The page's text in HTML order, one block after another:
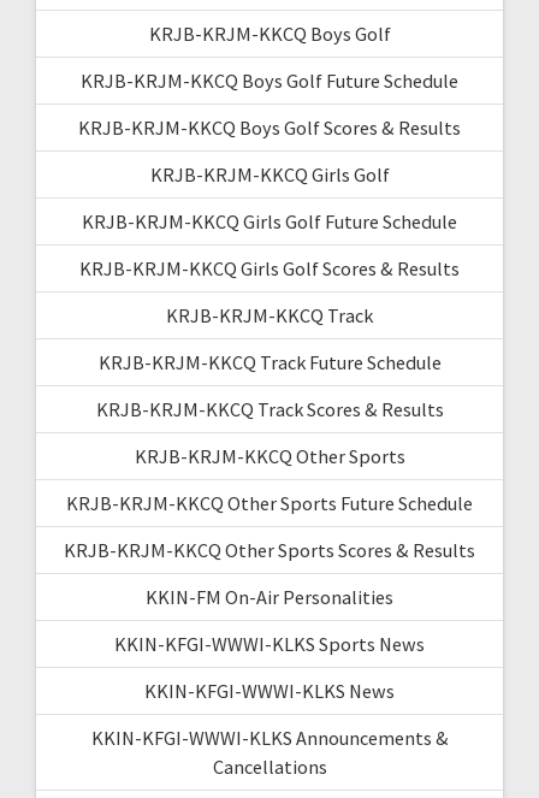
KRJB-KRJM-KKCQ Boys Golf
KRJB-KRJM-KKCQ Boys Golf Future Schedule
KRJB-KRJM-KKCQ Boys Golf Scores & Results
KRJB-KRJM-KKCQ Girls Golf
KRJB-KRJM-KKCQ Girls Golf Future Schedule
KRJB-KRJM-KKCQ Girls Golf Scores & Results
KRJB-KRJM-KKCQ Track
KRJB-KRJM-KKCQ Track Future Schedule
KRJB-KRJM-KKCQ Track Scores & Results
KRJB-KRJM-KKCQ Other Sports
KRJB-KRJM-KKCQ Other Sports Future Schedule
KRJB-KRJM-KKCQ Other Sports Scores & Results
KKIN-FM On-Air Personalities
KKIN-KFGI-WWWI-KLKS Sports News
KKIN-KFGI-WWWI-KLKS News
KKIN-KFGI-WWWI-KLKS Announcements &
Cancellations